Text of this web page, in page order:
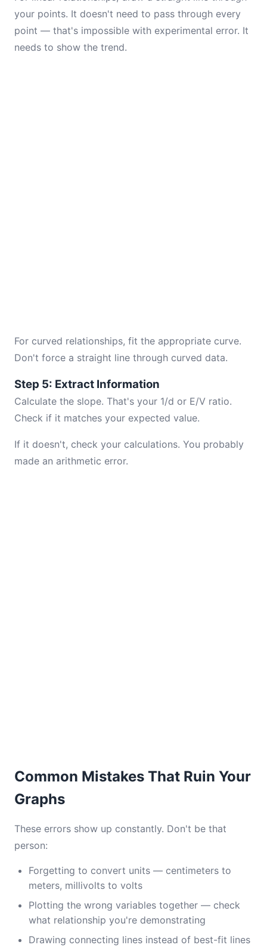
your points. It doesn't need to pass through every
point — that's impossible with experimental error. It
needs to show the trend.
For curved relationships, fit the appropriate curve.
Don't force a straight line through curved data.
Step 5: Extract Information
Calculate the slope. That's your 1/d or E/V ratio.
Check if it matches your expected value.
If it doesn't, check your calculations. You probably
made an arithmetic error.
Common Mistakes That Ruin Your
Graphs
These errors show up constantly. Don't be that
person:
Forgetting to convert units — centimeters to
meters, millivolts to volts
Plotting the wrong variables together — check
what relationship you're demonstrating
Drawing connecting lines instead of best-fit lines